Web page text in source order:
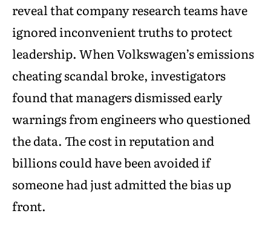
reveal that company research teams have
ignored inconvenient truths to protect
leadership. When Volkswagen’s emissions
cheating scandal broke, investigators
found that managers dismissed early
warnings from engineers who questioned
the data. The cost in reputation and
billions could have been avoided if
someone had just admitted the bias up
front.